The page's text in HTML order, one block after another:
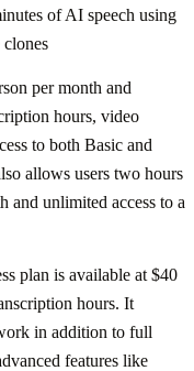
of AI speech using
per month and
hours, video
to both Basic and
allows users two hours
and unlimited access to a
plan is available at $40
hours. It
in addition to full
features like